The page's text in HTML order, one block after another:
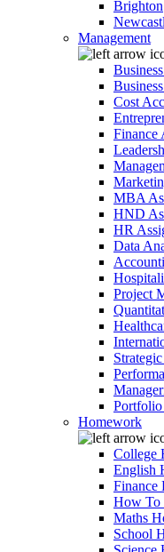
Brighton
Management
Cost
Finance
MBA
HND
HR
Data
Project
Portfolio
Homework
College
English
Finance
How To
Maths
School